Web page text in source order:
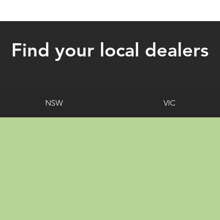
Find your local dealers
NSW VIC